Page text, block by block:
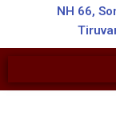
NH 66,